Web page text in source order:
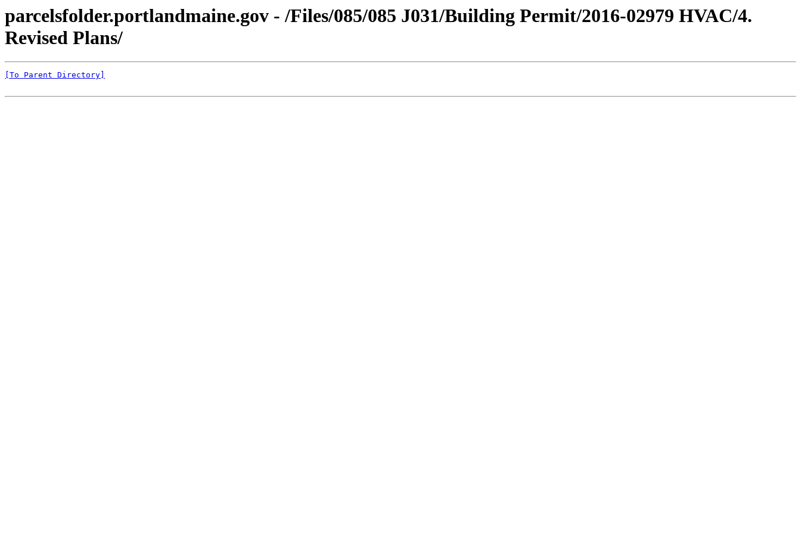
parcelsfolder.portlandmaine.gov - /Files/085/085 J031/Building Permit/2016-02979 HVAC/4.
Revised Plans/
[To Parent Directory]